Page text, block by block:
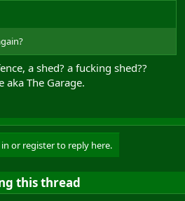
a shed? a fucking shed??
aka The Garage.
or register to reply here.
this thread